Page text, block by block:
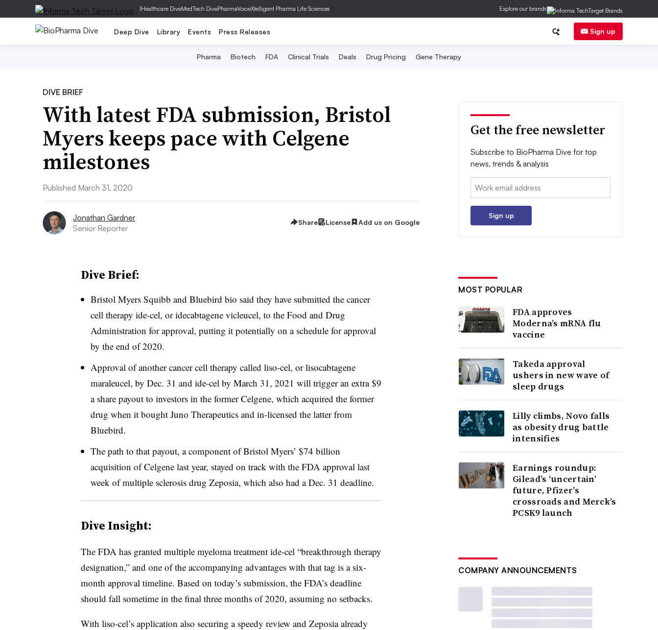
|Healthcare DiveMedTech DivePharmaVoiceXtelligent Pharma Life Sciences Explore our brands
Deep Dive Library Events Press Releases Sign up
Pharma Biotech FDA Clinical Trials Deals Drug Pricing Gene Therapy
DIVE BRIEF
With latest FDA submission, Bristol
Myers keeps pace with Celgene
milestones
Published March 31, 2020
Jonathan Gardner
Senior Reporter
Share License Add us on Google
Dive Brief:
Bristol Myers Squibb and Bluebird bio said they have submitted the cancer
cell therapy ide-cel, or idecabtagene vicleucel, to the Food and Drug
Administration for approval, putting it potentially on a schedule for approval
by the end of 2020.
Approval of another cancer cell therapy called liso-cel, or lisocabtagene
maraleucel, by Dec. 31 and ide-cel by March 31, 2021 will trigger an extra $9
a share payout to investors in the former Celgene, which acquired the former
drug when it bought Juno Therapeutics and in-licensed the latter from
Bluebird.
The path to that payout, a component of Bristol Myers’ $74 billion
acquisition of Celgene last year, stayed on track with the FDA approval last
week of multiple sclerosis drug Zeposia, which also had a Dec. 31 deadline.
Dive Insight:
The FDA has granted multiple myeloma treatment ide-cel “breakthrough therapy
designation,” and one of the accompanying advantages with that tag is a six-
month approval timeline. Based on today’s submission, the FDA’s deadline
should fall sometime in the final three months of 2020, assuming no setbacks.
With liso-cel’s application also securing a speedy review and Zeposia already
Get the free newsletter
Subscribe to BioPharma Dive for top
news, trends & analysis
Email:
Sign up
MOST POPULAR
FDA approves
Moderna’s mRNA flu
vaccine
Takeda approval
ushers in new wave of
sleep drugs
Lilly climbs, Novo falls
as obesity drug battle
intensifies
Earnings roundup:
Gilead’s ‘uncertain’
future, Pfizer’s
crossroads and Merck’s
PCSK9 launch
COMPANY ANNOUNCEMENTS